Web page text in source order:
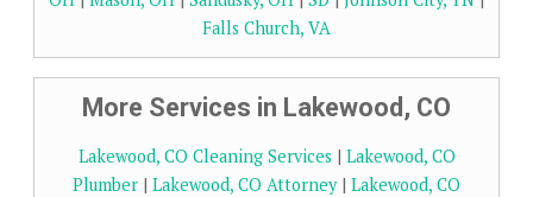
Falls Church, VA
More Services in Lakewood, CO
Lakewood, CO Cleaning Services | Lakewood, CO
Plumber | Lakewood, CO Attorney| Lakewood, CO